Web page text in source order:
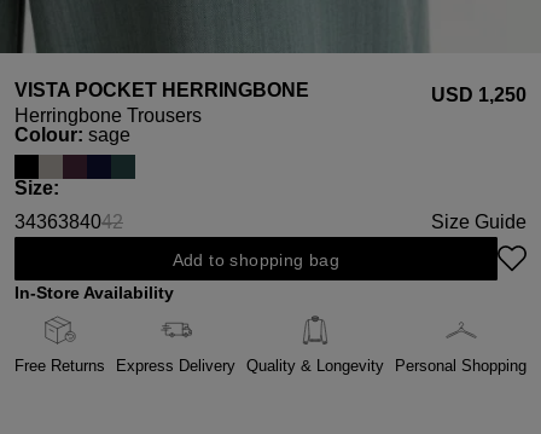
VISTA POCKET HERRINGBONE
Herringbone Trousers
USD ‌1,250
Select
Colour: sage
Select
Size:
3436384042
(This option is currently unavailable.)
Size Guide
Add to shopping bag
In-Store Availability
Free Returns Express Delivery Quality & Longevity Personal Shopping